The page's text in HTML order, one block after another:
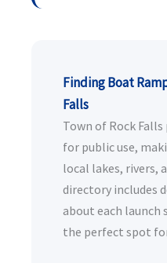
Finding Boat
Falls
Town of Rock
for public use,
local lakes, rivers,
directory includes
about each launch
the perfect spot